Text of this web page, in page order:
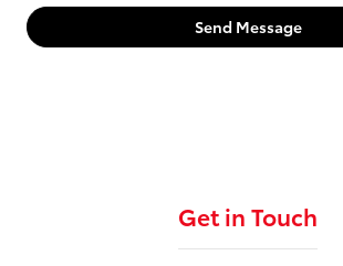
Send Message
Get in Touch